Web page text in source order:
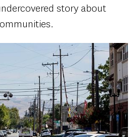
story about